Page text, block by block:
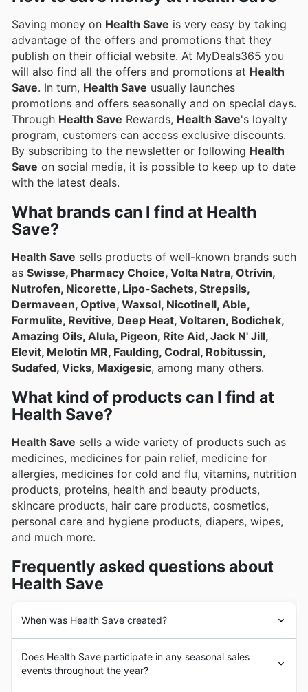
Saving money on Health Save is very easy by taking
advantage of the offers and promotions that they
publish on their official website. At MyDeals365 you
will also find all the offers and promotions at Health
Save. In turn, Health Save usually launches
promotions and offers seasonally and on special days.
Through Health Save Rewards, Health Save's loyalty
program, customers can access exclusive discounts.
By subscribing to the newsletter or following Health
Save on social media, it is possible to keep up to date
with the latest deals.
What brands can I find at Health
Save?
Health Save sells products of well-known brands such
as Swisse, Pharmacy Choice, Volta Natra, Otrivin,
Nutrofen, Nicorette, Lipo-Sachets, Strepsils,
Dermaveen, Optive, Waxsol, Nicotinell, Able,
Formulite, Revitive, Deep Heat, Voltaren, Bodichek,
Amazing Oils, Alula, Pigeon, Rite Aid, Jack N' Jill,
Elevit, Melotin MR, Faulding, Codral, Robitussin,
Sudafed, Vicks, Maxigesic, among many others.
What kind of products can I find at
Health Save?
Health Save sells a wide variety of products such as
medicines, medicines for pain relief, medicine for
allergies, medicines for cold and flu, vitamins, nutrition
products, proteins, health and beauty products,
skincare products, hair care products, cosmetics,
personal care and hygiene products, diapers, wipes,
and much more.
Frequently asked questions about
Health Save
When was Health Save created?
Since its beginnings,Health Savehas had the goal of
providing its customers with the highest quality
medicines, beauty and personal hygiene products from
Does Health Save participate in any seasonal sales
events throughout the year?